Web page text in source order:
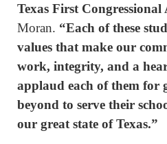
Texas First Congressional
Moran. “Each of these
values that make our
work, integrity, and a
applaud each of them for
beyond to serve their
our great state of Texas.”